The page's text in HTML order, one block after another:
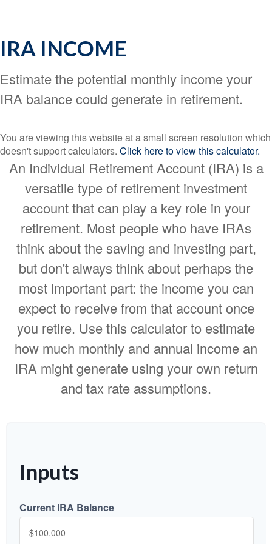
IRA INCOME
Estimate the potential monthly income your
IRA balance could generate in retirement.
You are viewing this website at a small screen resolution which
doesn't support calculators. Click here to view this calculator.
An Individual Retirement Account (IRA) is a
versatile type of retirement investment
account that can play a key role in your
retirement. Most people who have IRAs
think about the saving and investing part,
but don't always think about perhaps the
most important part: the income you can
expect to receive from that account once
you retire. Use this calculator to estimate
how much monthly and annual income an
IRA might generate using your own return
and tax rate assumptions.
Inputs
Current IRA Balance